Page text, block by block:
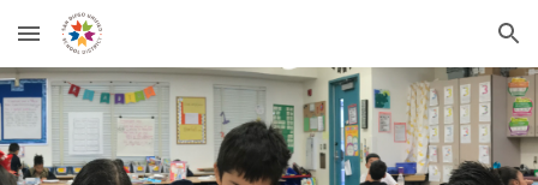
Skip to main content Skip to navigation